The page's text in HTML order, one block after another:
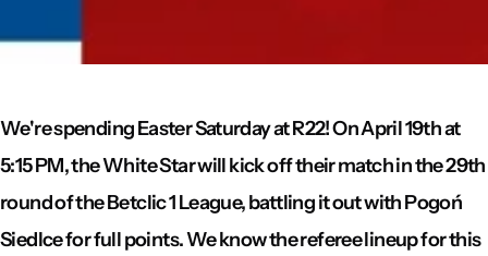
We're spending Easter Saturday at R22! On April 19th at
5:15 PM, the White Star will kick off their match in the 29th
round of the Betclic 1 League, battling it out with Pogoń
Siedlce for full points. We know the referee lineup for this